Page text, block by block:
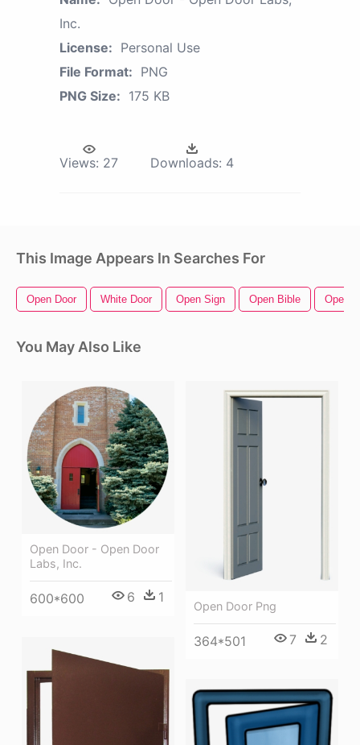
Inc.
License: Personal Use
File Format: PNG
PNG Size: 175 KB
Views: 27 Downloads: 4
This Image Appears In Searches For
Open Door White Door Open Sign Open Bible Open
You May Also Like
Open Door - Open Door
Labs, Inc.
600*600 6 1
Open Door Png
364*501 7 2